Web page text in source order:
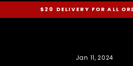
Pause
$20 DELIVERY FOR ALL
Jan 11, 2024